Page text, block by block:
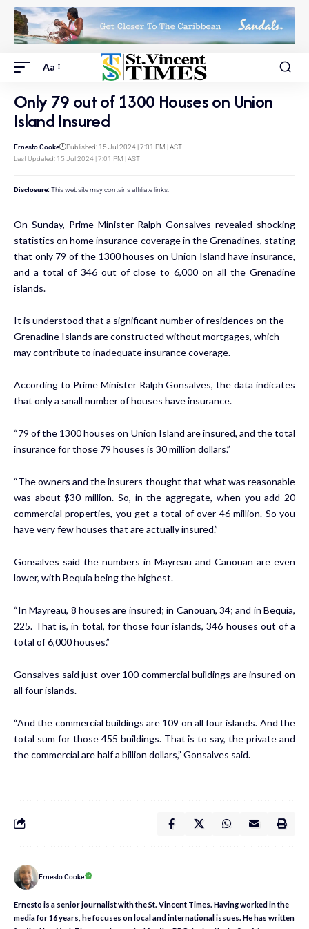
Aa
Only 79 out of 1300 Houses on Union
Island Insured
Last Updated: 15 Jul 2024 | 7:01 PM | AST
Ernesto Cooke Published: 15 Jul 2024 | 7:01 PM | AST
Disclosure: This website may contains affiliate links.
On Sunday, Prime Minister Ralph Gonsalves revealed shocking
statistics on home insurance coverage in the Grenadines, stating
that only 79 of the 1300 houses on Union Island have insurance,
and a total of 346 out of close to 6,000 on all the Grenadine
islands.
It is understood that a significant number of residences on the
Grenadine Islands are constructed without mortgages, which
may contribute to inadequate insurance coverage.
According to Prime Minister Ralph Gonsalves, the data indicates
that only a small number of houses have insurance.
“79 of the 1300 houses on Union Island are insured, and the total
insurance for those 79 houses is 30 million dollars.”
“The owners and the insurers thought that what was reasonable
was about $30 million. So, in the aggregate, when you add 20
commercial properties, you get a total of over 46 million. So you
have very few houses that are actually insured.”
Gonsalves said the numbers in Mayreau and Canouan are even
lower, with Bequia being the highest.
“In Mayreau, 8 houses are insured; in Canouan, 34; and in Bequia,
225. That is, in total, for those four islands, 346 houses out of a
total of 6,000 houses.”
Gonsalves said just over 100 commercial buildings are insured on
all four islands.
“And the commercial buildings are 109 on all four islands. And the
total sum for those 455 buildings. That is to say, the private and
the commercial are half a billion dollars,” Gonsalves said.
Ernesto Cooke
Ernesto is a senior journalist with the St. Vincent Times. Having worked in the
media for 16 years, he focuses on local and international issues. He has written